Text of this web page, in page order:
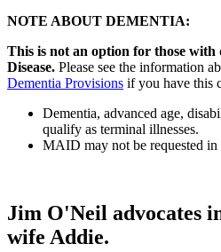
NOTE ABOUT DEMENTIA:
This is not an option for those with
Disease. Please see the information
Dementia Provisions if you have this
Dementia, advanced age,
qualify as terminal illnesses.
MAID may not be requested
Jim O'Neil advocates
wife Addie.